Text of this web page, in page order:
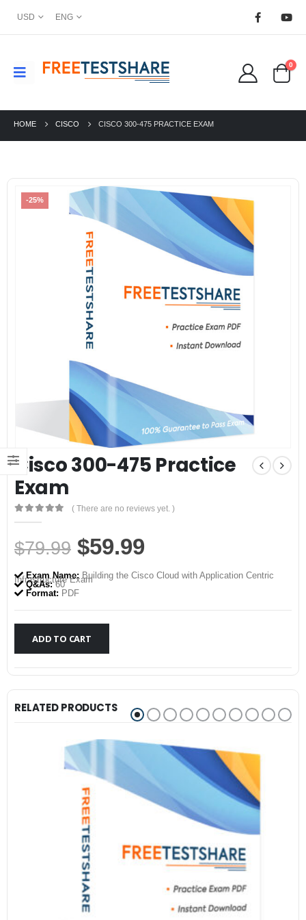
USD ENG
0
HOME CISCO CISCO 300-475 PRACTICE EXAM
-25%
Cisco 300-475 Practice
Exam
0out of 5
( There are no reviews yet. )
$79.99 Original
price
was:
$79.99.
$59.99
price
$59.99.
Exam Name: Building the Cisco Cloud with Application Centric
Infrastructure Exam
Q&As:60
Format: PDF
ADD TO CART
RELATED PRODUCTS